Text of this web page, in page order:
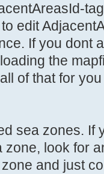
edit
If you dont
the
of that for
sea zones. If
zone, look for
and just